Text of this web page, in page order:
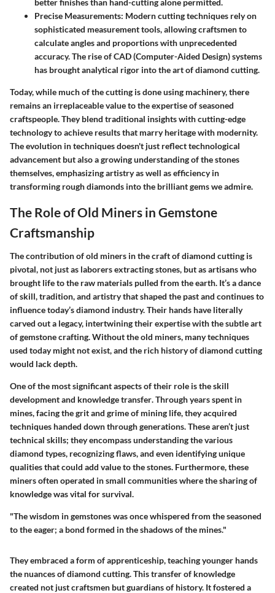
better finishes than hand-cutting alone permitted.
Precise Measurements: Modern cutting techniques rely on
sophisticated measurement tools, allowing craftsmen to
calculate angles and proportions with unprecedented
accuracy. The rise of CAD (Computer-Aided Design) systems
has brought analytical rigor into the art of diamond cutting.
Today, while much of the cutting is done using machinery, there
remains an irreplaceable value to the expertise of seasoned
craftspeople. They blend traditional insights with cutting-edge
technology to achieve results that marry heritage with modernity.
The evolution in techniques doesn't just reflect technological
advancement but also a growing understanding of the stones
themselves, emphasizing artistry as well as efficiency in
transforming rough diamonds into the brilliant gems we admire.
The Role of Old Miners in Gemstone
Craftsmanship
The contribution of old miners in the craft of diamond cutting is
pivotal, not just as laborers extracting stones, but as artisans who
brought life to the raw materials pulled from the earth. It’s a dance
of skill, tradition, and artistry that shaped the past and continues to
influence today’s diamond industry. Their hands have literally
carved out a legacy, intertwining their expertise with the subtle art
of gemstone crafting. Without the old miners, many techniques
used today might not exist, and the rich history of diamond cutting
would lack depth.
One of the most significant aspects of their role is theskill
development and knowledge transfer. Through years spent in
mines, facing the grit and grime of mining life, they acquired
techniques handed down through generations. These aren’t just
technical skills; they encompass understanding the various
diamond types, recognizing flaws, and even identifying unique
qualities that could add value to the stones. Furthermore, these
miners often operated in small communities where the sharing of
knowledge was vital for survival.
"The wisdom in gemstones was once whispered from the seasoned
to the eager; a bond formed in the shadows of the mines."
They embraced a form of apprenticeship, teaching younger hands
the nuances of diamond cutting. This transfer of knowledge
created not just craftsmen but guardians of history. It fostered a